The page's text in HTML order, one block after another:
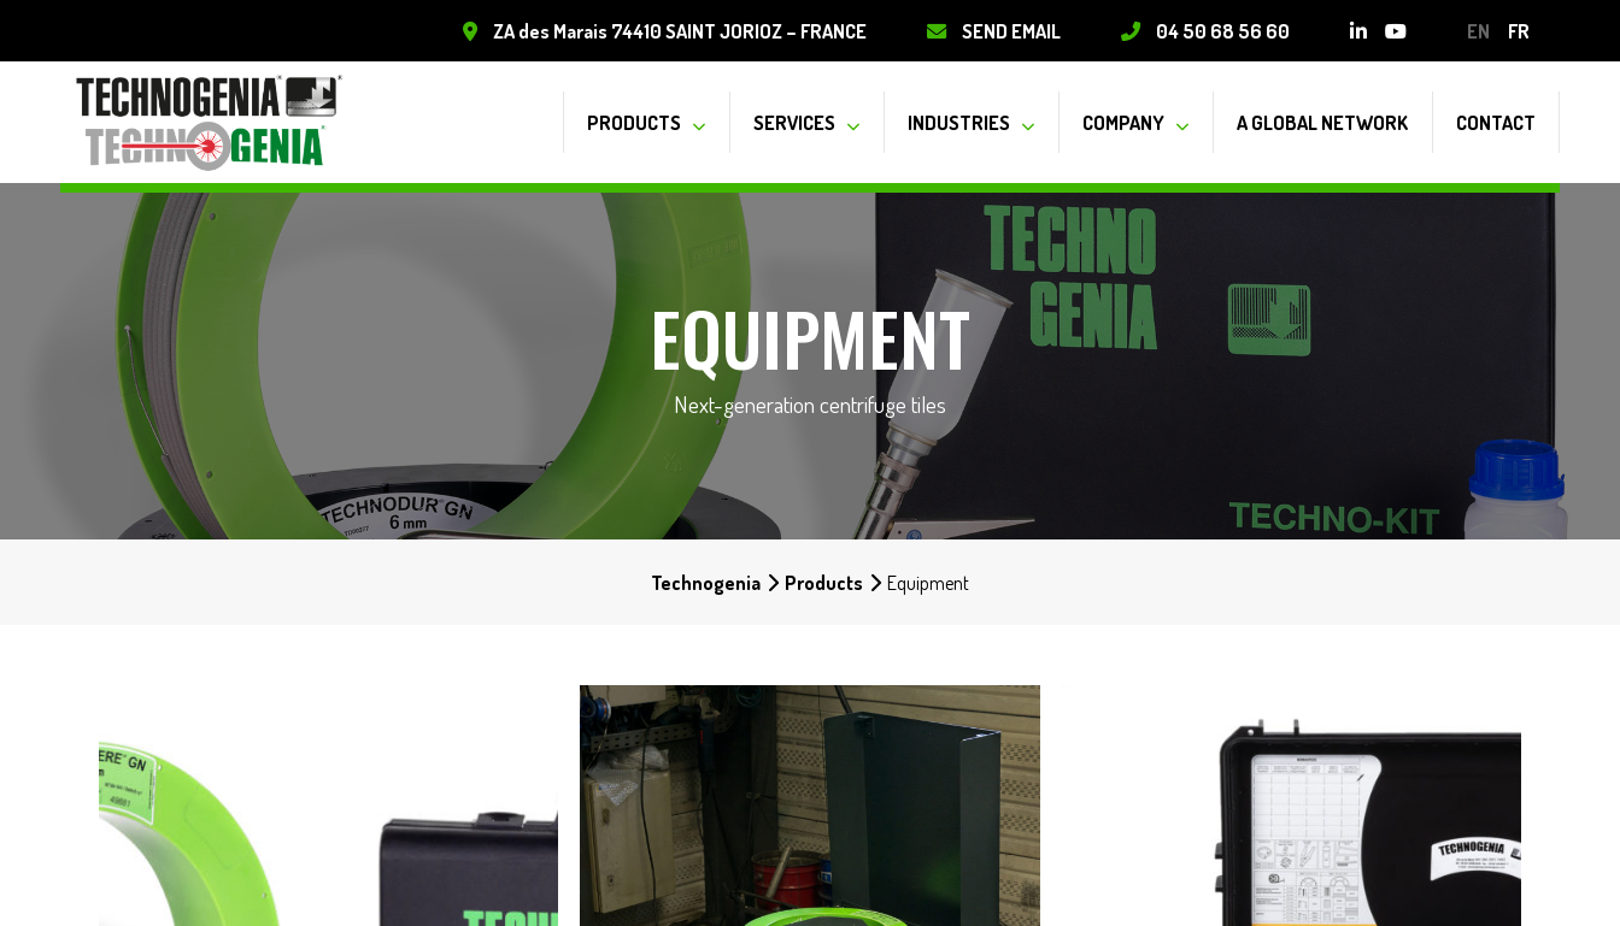
ZA des Marais 74410 SAINT JORIOZ – FRANCE SEND EMAIL 04 50 68 56 60 EN FR
PRODUCTS SERVICES INDUSTRIES COMPANY A GLOBAL NETWORK CONTACT
EQUIPMENT
Next-generation centrifuge tiles
Technogenia Products Equipment